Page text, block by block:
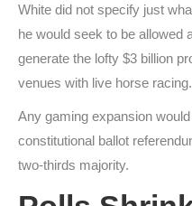
White did not specify just
he would seek to be allowed
generate the lofty $3 billion
venues with live horse racing.
Any gaming expansion
constitutional ballot
two-thirds majority.